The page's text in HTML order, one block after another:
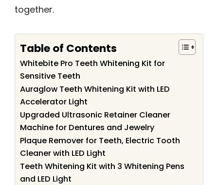
together.
Table of Contents
Whitebite Pro Teeth Whitening Kit for
Sensitive Teeth
Auraglow Teeth Whitening Kit with LED
Accelerator Light
Upgraded Ultrasonic Retainer Cleaner
Machine for Dentures and Jewelry
Plaque Remover for Teeth, Electric Tooth
Cleaner with LED Light
Teeth Whitening Kit with 3 Whitening Pens
and LED Light